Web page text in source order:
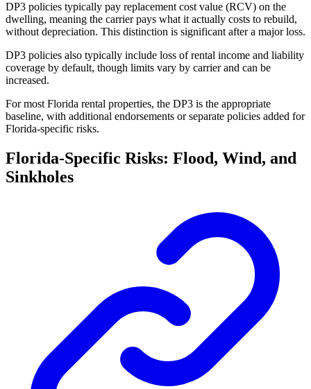
DP3 policies typically pay replacement cost value (RCV) on the
dwelling, meaning the carrier pays what it actually costs to rebuild,
without depreciation. This distinction is significant after a major loss.
DP3 policies also typically include loss of rental income and liability
coverage by default, though limits vary by carrier and can be
increased.
For most Florida rental properties, the DP3 is the appropriate
baseline, with additional endorsements or separate policies added for
Florida-specific risks.
Florida-Specific Risks: Flood, Wind, and
Sinkholes